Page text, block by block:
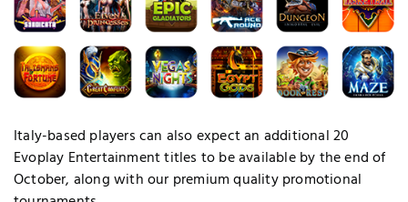
Italy-based players can also expect an additional 20
Evoplay Entertainment titles to be available by the end of
October, along with our premium quality promotional